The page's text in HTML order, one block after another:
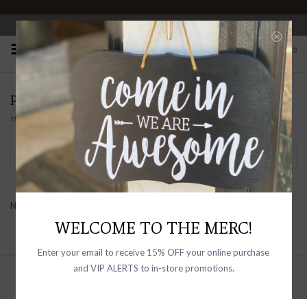
OPEN 10-6 DAILY
0
PRODUCTS TAGGED WITH TIE-DYE
Home/ Tie-dye
Filter by
No products found...
WELCOME TO THE MERC!
Enter your email to receive 15% OFF your online purchase
and VIP ALERTS to in-store promotions.